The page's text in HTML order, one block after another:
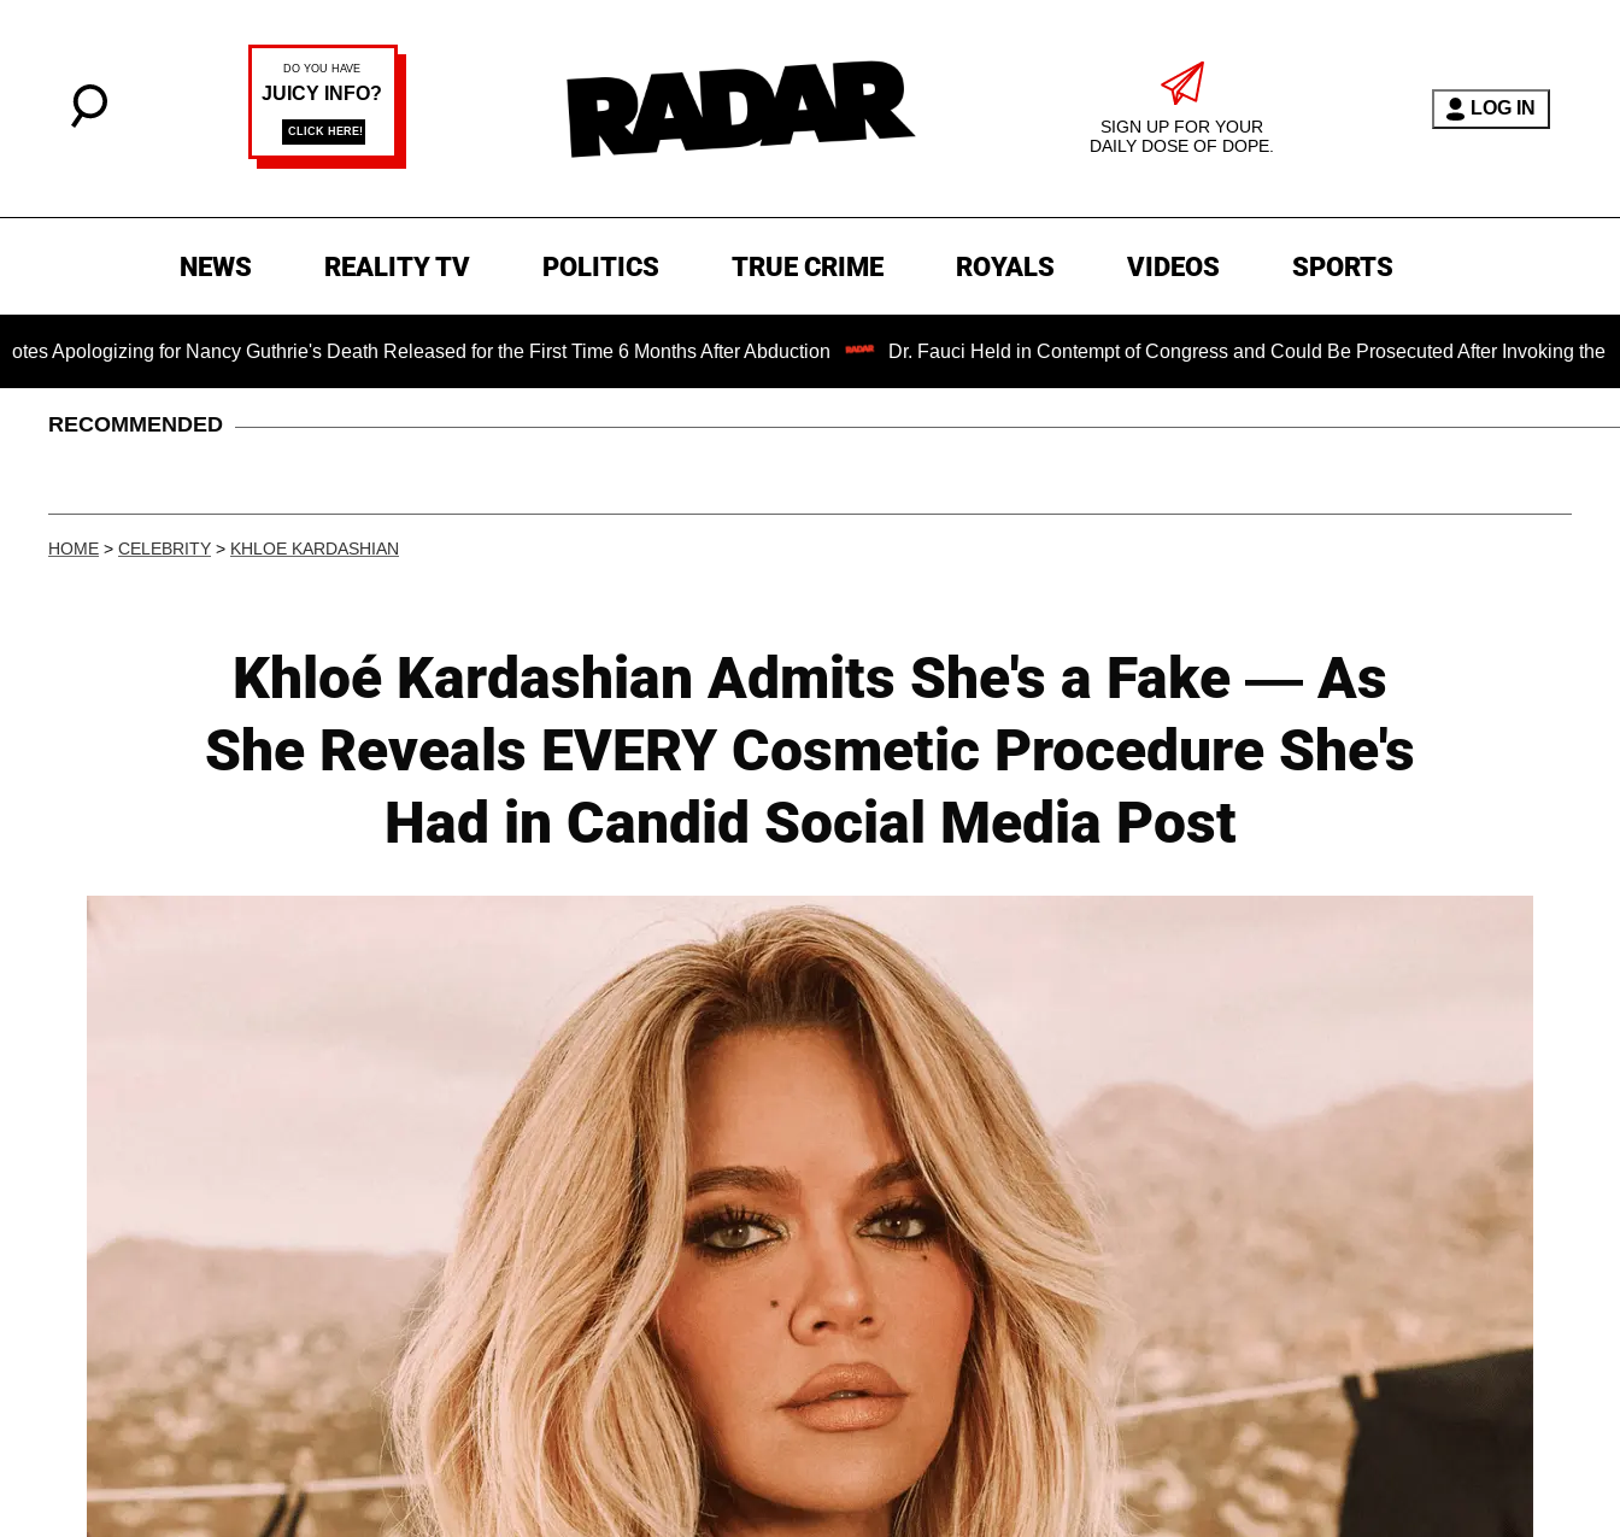
SIGN UP FOR YOUR
DAILY DOSE OF DOPE.
LOG IN
NEWS REALITY TV POLITICS TRUE CRIME ROYALS VIDEOS SPORTS
for Nancy Guthrie's Death Released for the First Time 6 Months After Abduction Dr. Fauci Held in Contempt of Congress and Could Be Prosecuted After Invoking the Fifth
RECOMMENDED
HOME > CELEBRITY > KHLOE KARDASHIAN
Khloé Kardashian Admits She's a Fake — As
She Reveals EVERY Cosmetic Procedure She's
Had in Candid Social Media Post